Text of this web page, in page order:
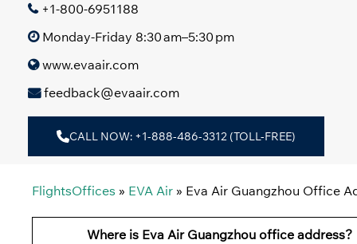
+1-800-6951188
Monday-Friday 8:30 am–5:30 pm
www.evaair.com
feedback@evaair.com
CALL NOW: +1-888-486-3312 (TOLL-FREE)
FlightsOffices » EVA Air » Eva Air Guangzhou Office
Where is Eva Air Guangzhou office address?